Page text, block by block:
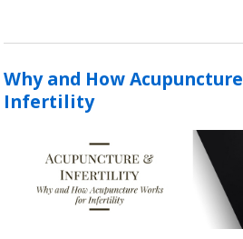
Why and How
Infertility